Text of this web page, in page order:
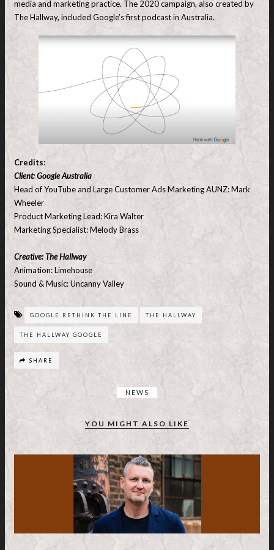
media and marketing practice. The 2020 campaign, also created by
The Hallway, included Google’s first podcast in Australia.
Credits:
Client: Google Australia
Head of YouTube and Large Customer Ads Marketing AUNZ: Mark
Wheeler
Product Marketing Lead: Kira Walter
Marketing Specialist: Melody Brass
Creative: The Hallway
Animation: Limehouse
Sound & Music: Uncanny Valley
GOOGLE RETHINK THE LINE THE HALLWAY
THE HALLWAY GOOGLE
SHARE
NEWS
YOU MIGHT ALSO LIKE